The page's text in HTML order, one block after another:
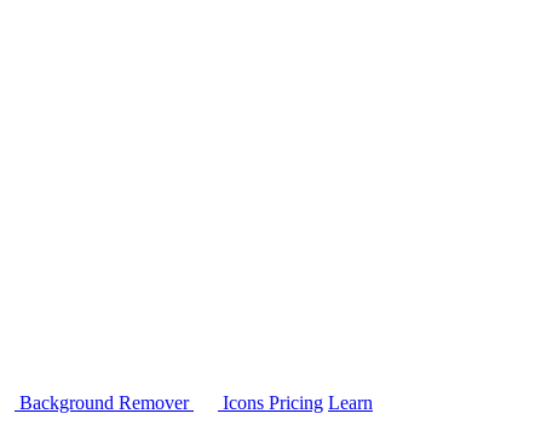
Background Remover Icons Pricing Learn